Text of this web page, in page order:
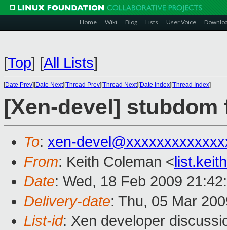
Home Wiki Blog Lists User Voice
[Top] [All Lists]
[Date Prev][Date Next][Thread Prev][Thread Next][Date Index][Thread Index]
[Xen-devel]
To: xen-
From: Keith Coleman <
Date: Wed, 18 Feb 2009
Delivery-date: Thu, 05 Mar
List-id: Xen developer